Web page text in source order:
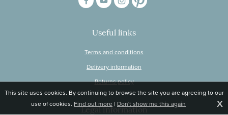
Useful links
Terms and conditions
Delivery information
Returns policy
Legal information
This site uses cookies. By continuing to browse the site you are agreeing to our
use of cookies. Find out more | Don't show me this again X